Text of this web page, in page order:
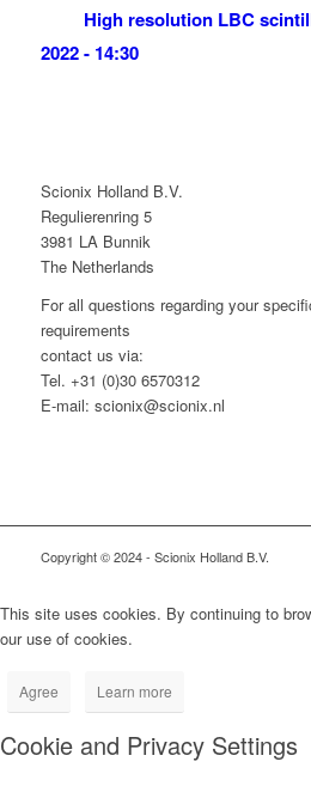
High resolution LBC
2022 - 14:30
Scionix Holland B.V.
Regulierenring 5
3981 LA Bunnik
The Netherlands
For all questions regarding your
requirements
contact us via:
Tel. +31 (0)30 6570312
E-mail: scionix@scionix.nl
Copyright © 2024- Scionix Holland B.V.
This site uses cookies. By continuing to
our use of cookies.
Agree Learn more
Cookie and Privacy Settings